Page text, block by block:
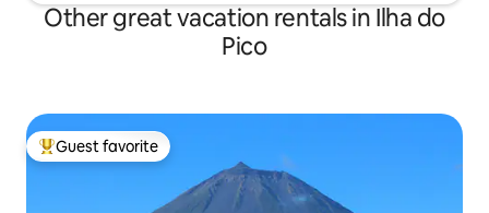
Other great vacation rentals in Ilha do
Pico
Top guest favorite
Guest favorite